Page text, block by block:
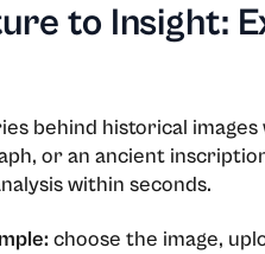
to Insight:
behind historical
or an ancient
within seconds.
choose the image,